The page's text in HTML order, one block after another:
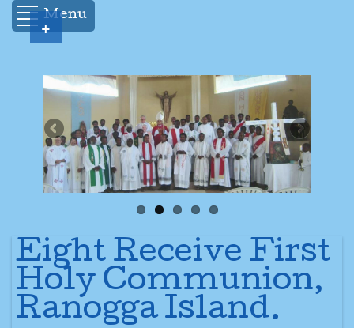
Menu
Eight Receive First
Holy Communion,
Ranogga Island.
+